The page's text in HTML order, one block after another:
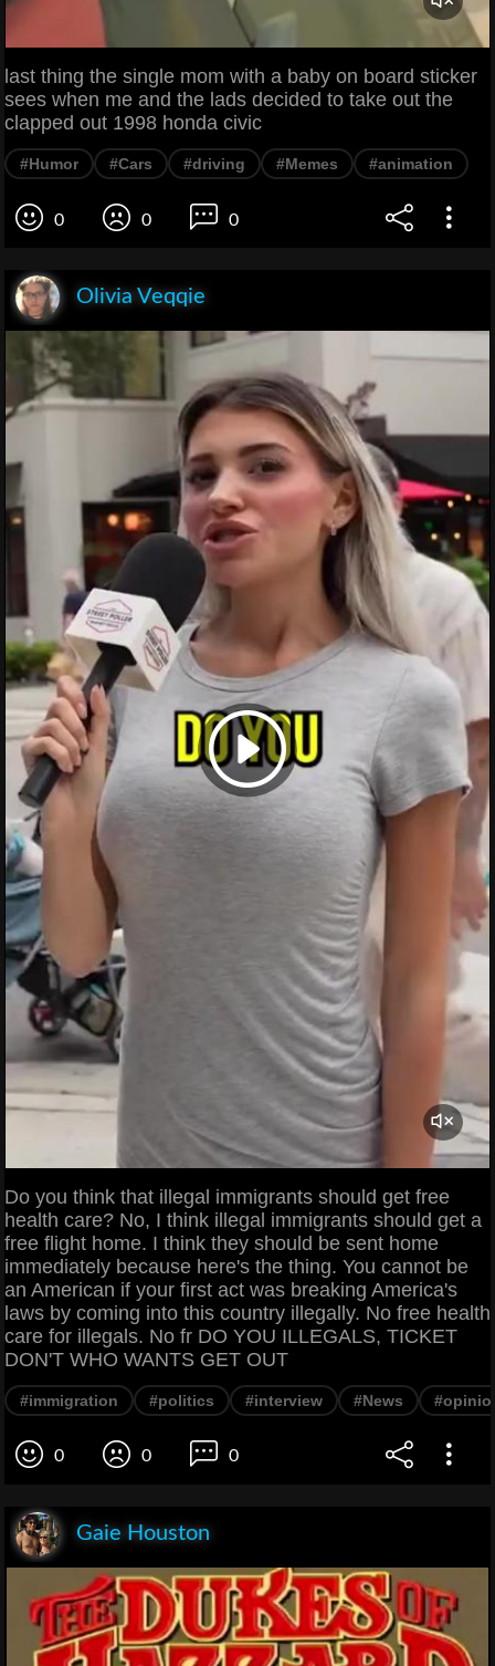
last thing the single mom with a baby on board sticker
sees when me and the lads decided to take out the
clapped out 1998 honda civic
#Humor #Cars #driving #Memes #animation
0 0 0
Olivia Veqqie
Do you think that illegal immigrants should get free
health care? No, I think illegal immigrants should get a
free flight home. I think they should be sent home
immediately because here's the thing. You cannot be
an American if your first act was breaking America's
laws by coming into this country illegally. No free health
care for illegals. No fr DO YOU ILLEGALS, TICKET
DON'T WHO WANTS GET OUT
#immigration #politics #interview #News
0 0 0
Gaie Houston